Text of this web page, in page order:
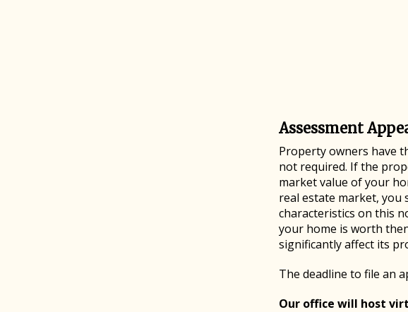
Assessment
Property owners have
not required. If the
market value of your
real estate market, you
characteristics on this
your home is worth
significantly affect its
The deadline to file an
Our office will host